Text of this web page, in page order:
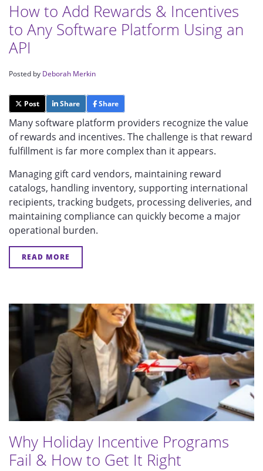
How to Add Rewards & Incentives
to Any Software Platform Using an
API
Posted by Deborah Merkin
Post Share Share
Many software platform providers recognize the value
of rewards and incentives. The challenge is that reward
fulfillment is far more complex than it appears.
Managing gift card vendors, maintaining reward
catalogs, handling inventory, supporting international
recipients, tracking budgets, processing deliveries, and
maintaining compliance can quickly become a major
operational burden.
READ MORE
Why Holiday Incentive Programs
Fail & How to Get It Right